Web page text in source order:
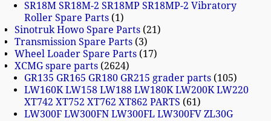
SR18M SR18M-2 SR18MP SR18MP-2 Vibratory
Roller Spare Parts 1
Sinotruk Howo Spare Parts 21
Transmission Spare Parts 3
Wheel Loader Spare Parts 17
XCMG spare parts 2624
GR135 GR165 GR180 GR215 grader parts 105
LW160K LW158 LW188 LW180K LW200K LW220
XT742 XT752 XT762 XT862 PARTS
61
LW300F LW300FN LW300FL LW300FV ZL30G